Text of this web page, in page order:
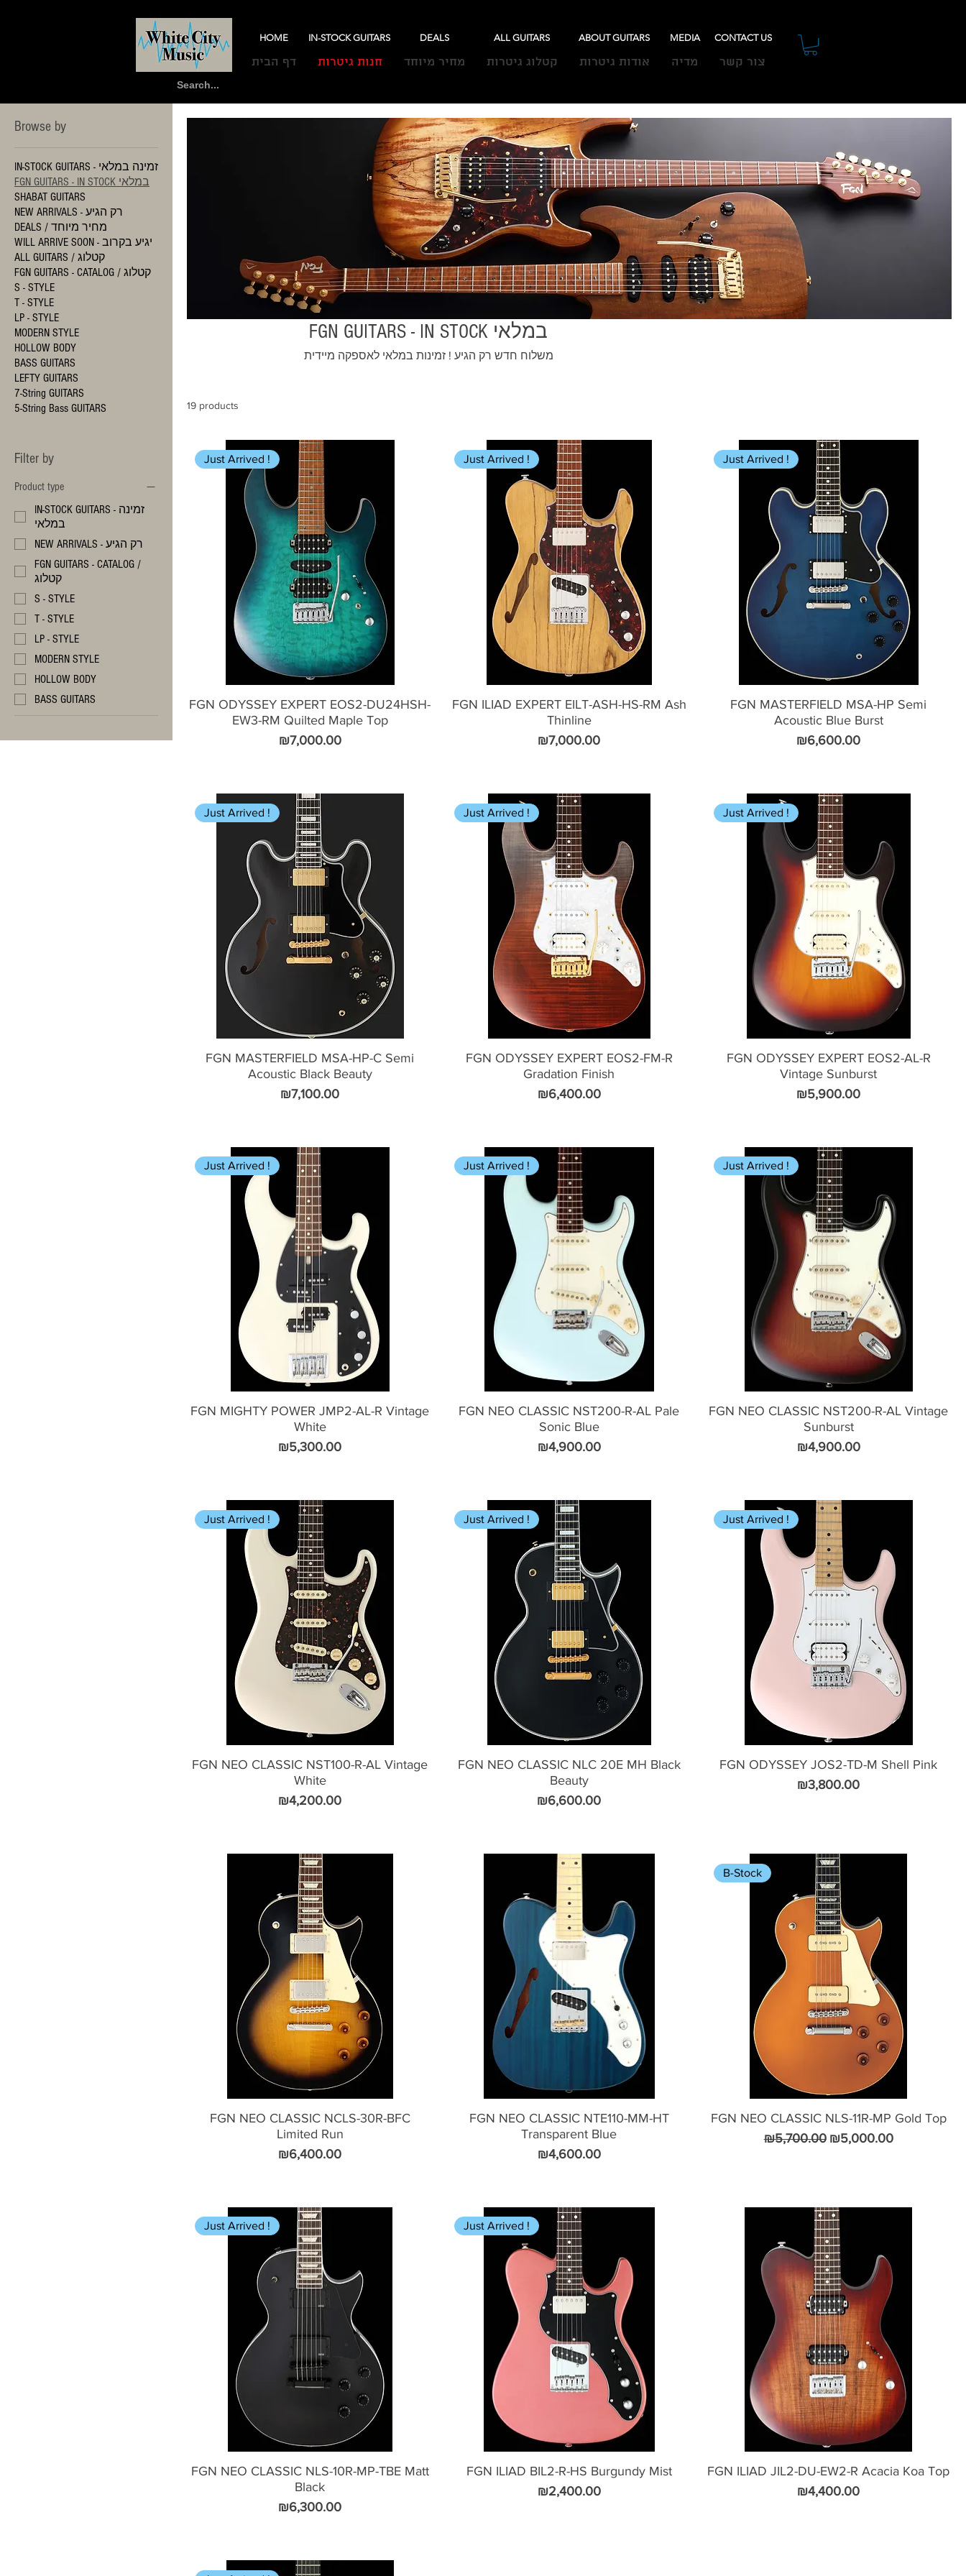
HOME IN-STOCK GUITARS ALL GUITARS
DEALS ABOUT GUITARS MEDIA CONTACT US
דף הבית חנות גיטרות מחיר מיוחד קטלוג גיטרות אודות גיטרות מדיה צור קשר
Browse by
IN-STOCK GUITARS - זמינה במלאי
FGN GUITARS - IN STOCK במלאי
SHABAT GUITARS
NEW ARRIVALS - רק הגיע
DEALS / מחיר מיוחד
WILL ARRIVE SOON - יגיע בקרוב
ALL GUITARS / קטלוג
FGN GUITARS - CATALOG / קטלוג
S - STYLE
T - STYLE
LP - STYLE
MODERN STYLE
HOLLOW BODY
BASS GUITARS
LEFTY GUITARS
7-String GUITARS
5-String Bass GUITARS
Filter by
Product type
IN-STOCK GUITARS - זמינה
במלאי
NEW ARRIVALS - רק הגיע
FGN GUITARS - CATALOG /
קטלוג
S - STYLE
T - STYLE
LP - STYLE
MODERN STYLE
HOLLOW BODY
BASS GUITARS
FGN GUITARS - IN STOCK במלאי
משלוח חדש רק הגיע ! זמינות במלאי לאספקה מיידית
19 products
Just Arrived !
FGN ODYSSEY EXPERT EOS2-DU24HSH-
EW3-RM Quilted Maple Top
Price
₪7,000.00
Just Arrived !
FGN ILIAD EXPERT EILT-ASH-HS-RM Ash
Thinline
Price
₪7,000.00
Just Arrived !
FGN MASTERFIELD MSA-HP Semi
Acoustic Blue Burst
Price
₪6,600.00
Just Arrived !
FGN MASTERFIELD MSA-HP-C Semi
Acoustic Black Beauty
Price
₪7,100.00
Just Arrived !
FGN ODYSSEY EXPERT EOS2-FM-R
Gradation Finish
Price
₪6,400.00
Just Arrived !
FGN ODYSSEY EXPERT EOS2-AL-R
Vintage Sunburst
Price
₪5,900.00
Just Arrived !
FGN MIGHTY POWER JMP2-AL-R Vintage
White
Price
₪5,300.00
Just Arrived !
FGN NEO CLASSIC NST200-R-AL Pale
Sonic Blue
Price
₪4,900.00
Just Arrived !
FGN NEO CLASSIC NST200-R-AL Vintage
Sunburst
Price
₪4,900.00
Just Arrived !
FGN NEO CLASSIC NST100-R-AL Vintage
White
Price
₪4,200.00
Just Arrived !
FGN NEO CLASSIC NLC 20E MH Black
Beauty
Price
₪6,600.00
Just Arrived !
FGN ODYSSEY JOS2-TD-M Shell Pink
Price
₪3,800.00
FGN NEO CLASSIC NCLS-30R-BFC
Limited Run
Price
₪6,400.00
FGN NEO CLASSIC NTE110-MM-HT
Transparent Blue
Price
₪4,600.00
B-Stock
FGN NEO CLASSIC NLS-11R-MP Gold Top
Regular Price
₪5,700.00 Sale Price
₪5,000.00
Just Arrived !
FGN NEO CLASSIC NLS-10R-MP-TBE Matt
Black
Price
₪6,300.00
Just Arrived !
FGN ILIAD BIL2-R-HS Burgundy Mist
Price
₪2,400.00
FGN ILIAD JIL2-DU-EW2-R Acacia Koa Top
Price
₪4,400.00